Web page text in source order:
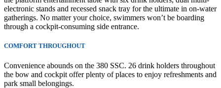
electronic stands and recessed snack tray for the ultimate in on-water
gatherings. No matter your choice, swimmers won’t be boarding
through a cockpit-consuming side entrance.
COMFORT THROUGHOUT
Convenience abounds on the 380 SSC. 26 drink holders throughout
the bow and cockpit offer plenty of places to enjoy refreshments and
park small belongings.